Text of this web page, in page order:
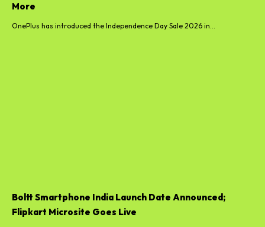
More
OnePlus has introduced the Independence Day Sale 2026 in...
Boltt Smartphone India Launch Date Announced;
Flipkart Microsite Goes Live